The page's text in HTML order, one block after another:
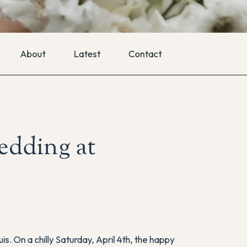
About Latest Contact
at
On a chilly Saturday, April 4th, the happy